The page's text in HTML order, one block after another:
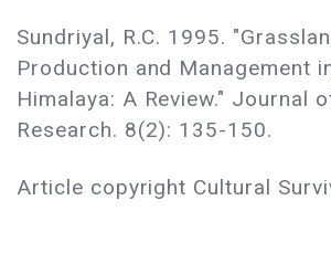
Sundriyal, R.C. 1995.
Production and Management
Himalaya: A Review." Journal
Research. 8(2): 135-150.
Article copyright Cultural